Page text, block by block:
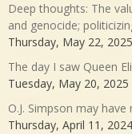
Deep thoughts: The
and genocide;
Thursday, May 22, 2025
The day I saw Queen
Tuesday, May 20, 2025
O.J. Simpson may
Thursday, April 11, 2024